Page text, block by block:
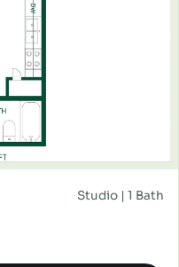
Studio | 1 Bath